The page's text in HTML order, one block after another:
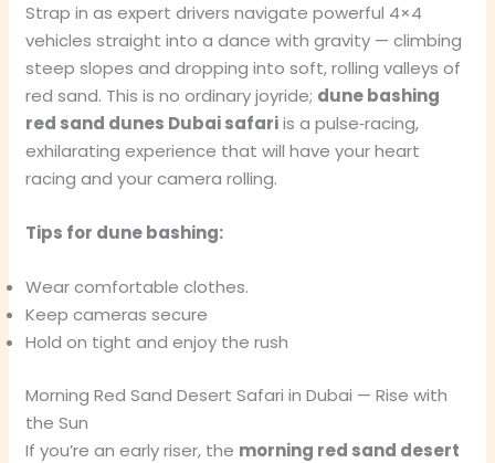
Strap in as expert drivers navigate powerful 4×4
vehicles straight into a dance with gravity — climbing
steep slopes and dropping into soft, rolling valleys of
red sand. This is no ordinary joyride; dune bashing
red sand dunes Dubai safariis a pulse‑racing,
exhilarating experience that will have your heart
racing and your camera rolling.
Tips for dune bashing:
Wear comfortable clothes.
Keep cameras secure
Hold on tight and enjoy the rush
Morning Red Sand Desert Safari in Dubai — Rise with
the Sun
If you’re an early riser, the morning red sand desert